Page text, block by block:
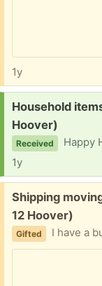
1y
Request:
Household
Hoover)
Received
Happy Holidays to everyone. We are in
1y
Free:
Shipping
12 Hoover)
Gifted I have a bunch